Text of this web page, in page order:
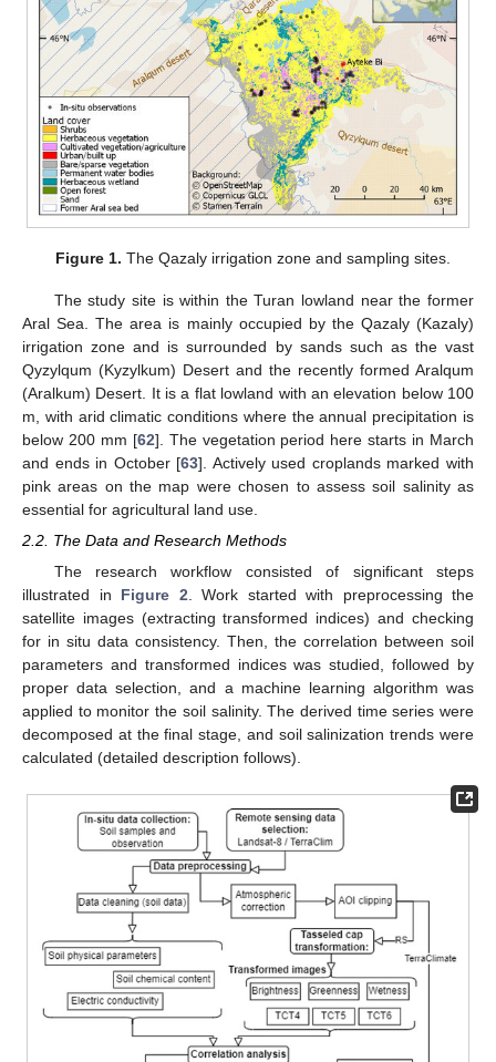
Figure 1. The Qazaly irrigation zone and sampling sites.
The study site is within the Turan lowland near the former
Aral Sea. The area is mainly occupied by the Qazaly (Kazaly)
irrigation zone and is surrounded by sands such as the vast
Qyzylqum (Kyzylkum) Desert and the recently formed Aralqum
(Aralkum) Desert. It is a flat lowland with an elevation below 100
m, with arid climatic conditions where the annual precipitation is
below 200 mm [62]. The vegetation period here starts in March
and ends in October [63]. Actively used croplands marked with
pink areas on the map were chosen to assess soil salinity as
essential for agricultural land use.
2.2. The Data and Research Methods
The research workflow consisted of significant steps
illustrated in Figure 2 . Work started with preprocessing the
satellite images (extracting transformed indices) and checking
for in situ data consistency. Then, the correlation between soil
parameters and transformed indices was studied, followed by
proper data selection, and a machine learning algorithm was
applied to monitor the soil salinity. The derived time series were
decomposed at the final stage, and soil salinization trends were
calculated (detailed description follows).